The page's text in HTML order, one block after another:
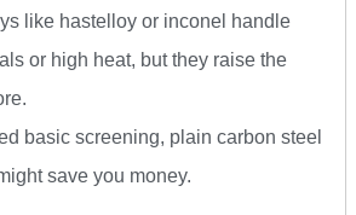
like hastelloy or inconel handle
or high heat, but they raise the
basic screening, plain carbon steel
save you money.